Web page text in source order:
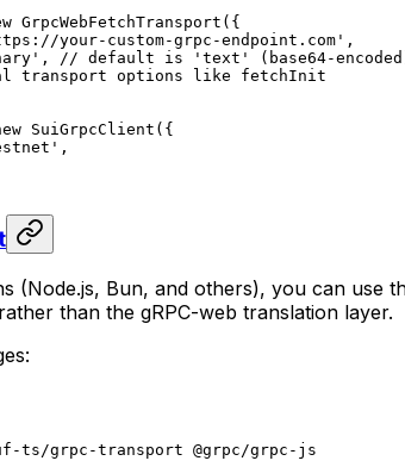
GrpcWebFetchTransport ({
your-custom-grpc-endpoint.com' ,
, // default is 'text' (base64-
transport options like fetchInit
SuiGrpcClient ({
,
(Node.js, Bun, and others), you can use
than the gRPC-web translation layer.
ts/grpc-transport @grpc/grpc-js